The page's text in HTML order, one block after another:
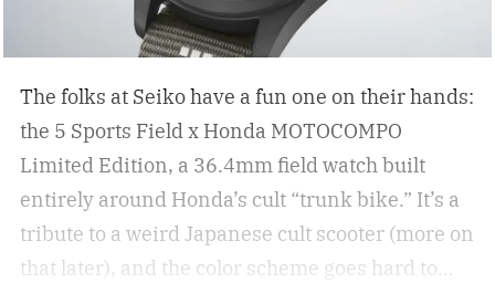
The folks at Seiko have a fun one on their hands:
the 5 Sports Field x Honda MOTOCOMPO
Limited Edition, a 36.4mm field watch built
entirely around Honda’s cult “trunk bike.” It’s a
tribute to a weird Japanese cult scooter (more on
that later), and the color scheme goes hard to